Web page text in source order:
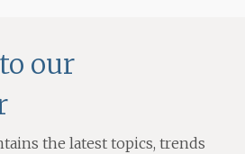
our
the latest topics, trends